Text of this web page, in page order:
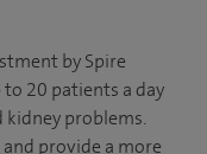
by Spire
20 patients a day
kidney problems.
provide a more